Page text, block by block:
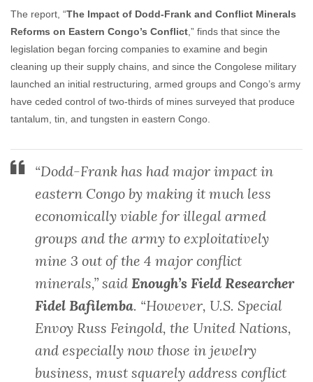
The report, “The Impact of Dodd-Frank and Conflict Minerals
Reforms on Eastern Congo’s Conflict ,” finds that since the
legislation began forcing companies to examine and begin
cleaning up their supply chains, and since the Congolese military
launched an initial restructuring, armed groups and Congo’s army
have ceded control of two-thirds of mines surveyed that produce
tantalum, tin, and tungsten in eastern Congo.
“Dodd-Frank has had major impact in
eastern Congo by making it much less
economically viable for illegal armed
groups and the army to exploitatively
mine 3 out of the 4 major conflict
minerals,” said Enough’s Field Researcher
Fidel Bafilemba. “However, U.S. Special
Envoy Russ Feingold, the United Nations,
and especially now those in jewelry
business, must squarely address conflict